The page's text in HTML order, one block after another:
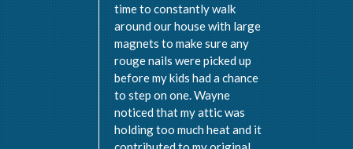
time to constantly walk
around our house with large
magnets to make sure any
rouge nails were picked up
before my kids had a chance
to step on one. Wayne
noticed that my attic was
holding too much heat and it